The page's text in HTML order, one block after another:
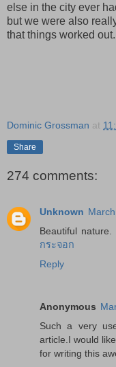
else in the city ever
but we were also
that things worked out.
Dominic Grossman at
Share
274 comments:
Unknown
Beautiful
กระจอก
Reply
Anonymous
Such a very
article.I would
for writing this